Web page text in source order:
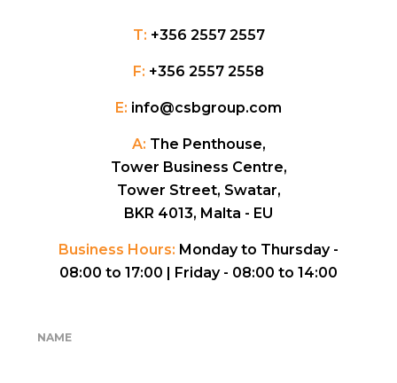
T: +356 2557 2557
F: +356 2557 2558
E: info@csbgroup.com
A: The Penthouse,
Tower Business Centre,
Tower Street, Swatar,
BKR 4013, Malta - EU
Business Hours: Monday to Thursday -
08:00 to 17:00 | Friday - 08:00 to 14:00
NAME